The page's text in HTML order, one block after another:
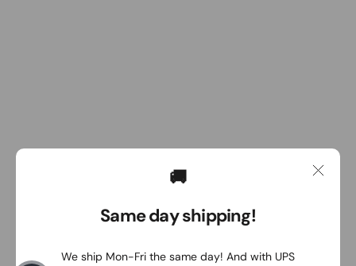
🚚
Same day shipping!
We ship Mon-Fri the same day! And with UPS